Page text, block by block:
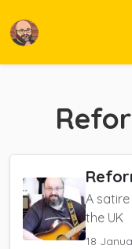
A
the UK
18